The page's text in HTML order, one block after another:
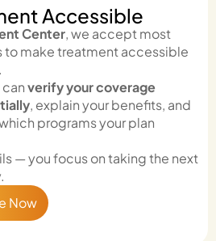
Accessible
Center, we accept most
to make treatment accessible
verify your coverage
, explain your benefits, and
programs your plan
— you focus on taking the next
Now